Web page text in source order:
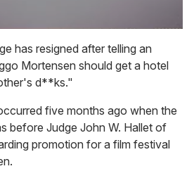
has resigned after telling an
Mortensen should get a hotel
d**ks."
five months ago when the
before Judge John W. Hallet of
promotion for a film festival